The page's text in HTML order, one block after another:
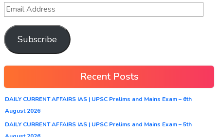
Subscribe
Recent Posts
DAILY CURRENT AFFAIRS IAS | UPSC Prelims and Mains Exam – 6th
August 2026
DAILY CURRENT AFFAIRS IAS | UPSC Prelims and Mains Exam – 5th